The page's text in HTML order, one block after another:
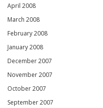
April 2008
March 2008
February 2008
January 2008
December 2007
November 2007
October 2007
September 2007